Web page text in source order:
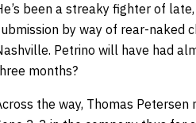
been a streaky fighter of
by way of rear-naked
Petrino will have had
months?
the way, Thomas